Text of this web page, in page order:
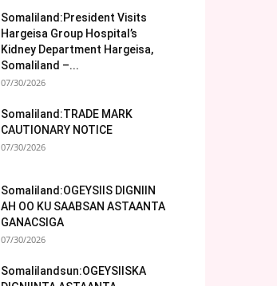
Somaliland:President Visits
Hargeisa Group Hospital’s
Kidney Department Hargeisa,
Somaliland –...
07/30/2026
Somaliland:TRADE MARK
CAUTIONARY NOTICE
07/30/2026
Somaliland:OGEYSIIS DIGNIIN
AH OO KU SAABSAN ASTAANTA
GANACSIGA
07/30/2026
Somalilandsun:OGEYSIISKA